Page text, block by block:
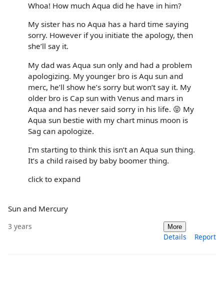
Whoa! How much Aqua did he have in him?
My sister has no Aqua has a hard time saying
sorry. However if you initiate the apology, then
she’ll say it.
My dad was Aqua sun only and had a problem
apologizing. My younger bro is Aqu sun and
merc, he’ll show he’s sorry but won’t say it. My
older bro is Cap sun with Venus and mars in
Aqua and has never said sorry in his life. 😝 My
Aqua sun bestie with my chart minus moon is
Sag can apologize.
I’m starting to think this isn’t an Aqua sun thing.
It’s a child raised by baby boomer thing.
click to expand
Sun and Mercury
3 years More
Details Report